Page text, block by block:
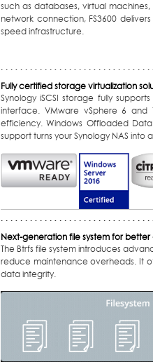
such as databases, virtual
network connection, FS3600
speed infrastructure.
Fully certified storage virtualization
Synology iSCSI storage fully
interface. VMware vSphere 6 and
efficiency. Windows Offloaded
support turns your Synology NAS
Next-generation file system for
The Btrfs file system introduces
reduce maintenance overheads. It
data integrity.